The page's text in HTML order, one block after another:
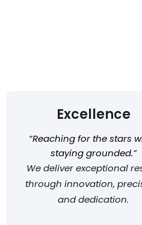
“Reaching for the stars
staying grounded.”
Excellence
We deliver exceptional
through innovation,
and dedication.